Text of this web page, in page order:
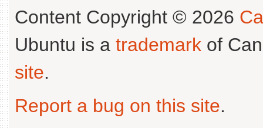
Content Copyright © 2026
Ubuntu is a trademark of
site.
Report a bug on this site.